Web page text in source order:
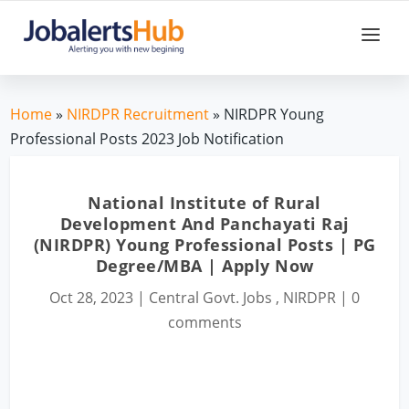
Home» NIRDPR Recruitment» NIRDPR Young
Professional Posts 2023 Job Notification
National Institute of Rural
Development And Panchayati Raj
(NIRDPR) Young Professional Posts | PG
Degree/MBA | Apply Now
Oct 28, 2023 | Central Govt. Jobs , NIRDPR | 0
comments